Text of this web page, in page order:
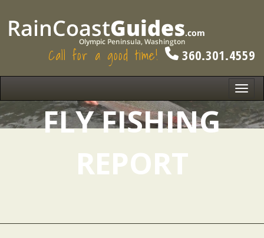
Call for a good time! 360.301.4559
FLY FISHING
REPORT